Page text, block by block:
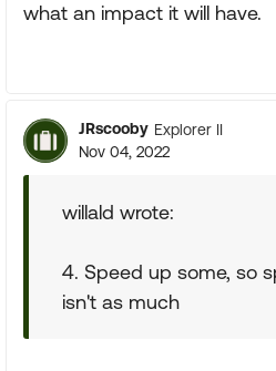
what an impact it will have.
JRscooby Explorer II
Nov 04, 2022
willald wrote:
4. Speed up some, so
isn't as much